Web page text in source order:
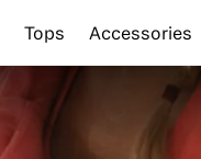
Tops Accessories